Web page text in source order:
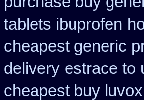
tablets ibuprofen
cheapest generic
delivery estrace to
cheapest buy